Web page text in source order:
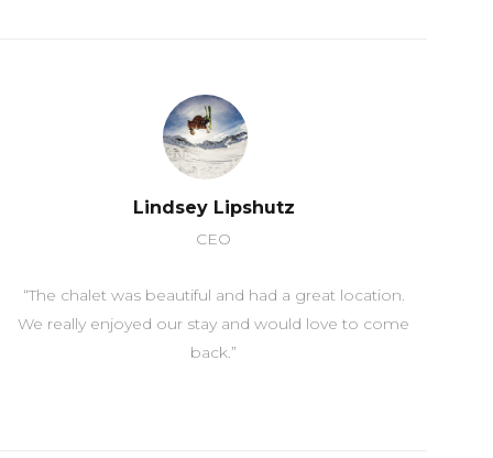
Lindsey Lipshutz
CEO
“The chalet was beautiful and had a great location.
We really enjoyed our stay and would love to come
back.”